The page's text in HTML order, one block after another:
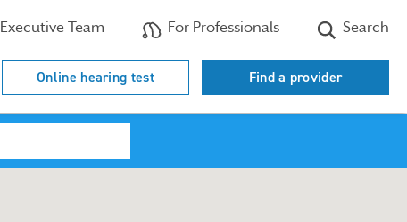
Executive Team For Professionals Search
Online hearing test Find a provider